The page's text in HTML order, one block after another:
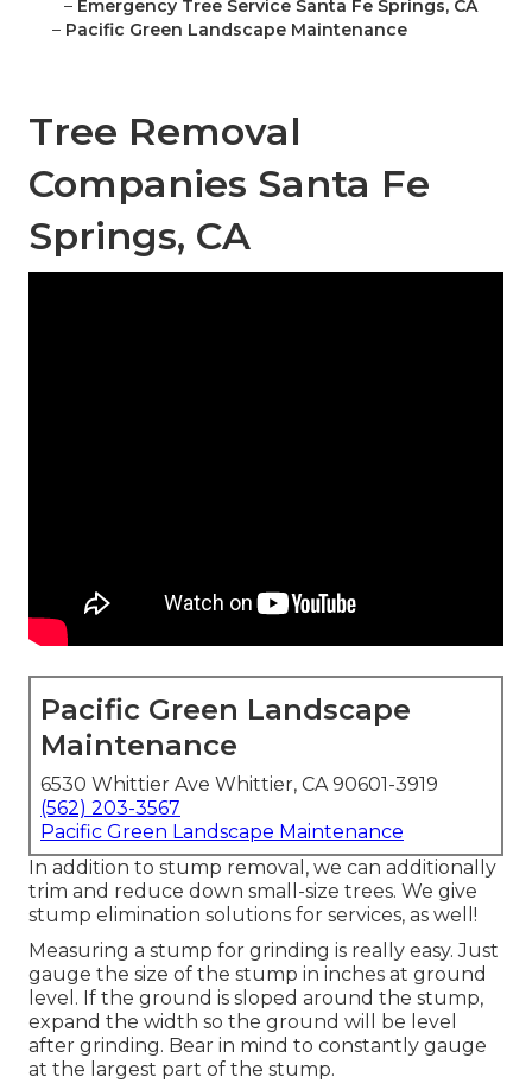
– Emergency Tree Service Santa Fe Springs, CA
– Pacific Green Landscape Maintenance
Tree Removal
Companies Santa Fe
Springs, CA
Pacific Green Landscape
Maintenance
6530 Whittier Ave Whittier, CA 90601-3919
(562) 203-3567
Pacific Green Landscape Maintenance
In addition to stump removal, we can additionally
trim and reduce down small-size trees. We give
stump elimination solutions for services, as well!
Measuring a stump for grinding is really easy. Just
gauge the size of the stump in inches at ground
level. If the ground is sloped around the stump,
expand the width so the ground will be level
after grinding. Bear in mind to constantly gauge
at the largest part of the stump.